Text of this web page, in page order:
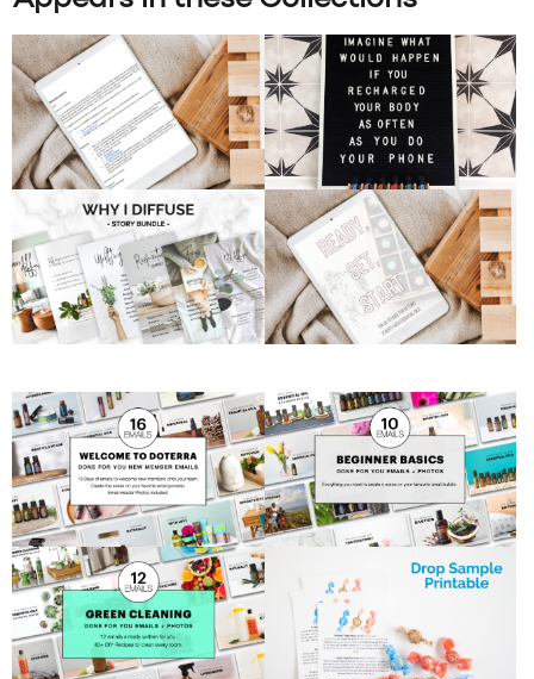
customers
by mailing
this 5X7 Fall
Printable
Postcard
and set
yourself
apart by
reaching out
to them via
snail mail.